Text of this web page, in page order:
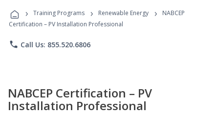
Programs
› Training Programs › Renewable Energy ›
NABCEP
Certification – PV Installation Professional
phone Call Us: 855.520.6806
NABCEP Certification – PV
Installation Professional